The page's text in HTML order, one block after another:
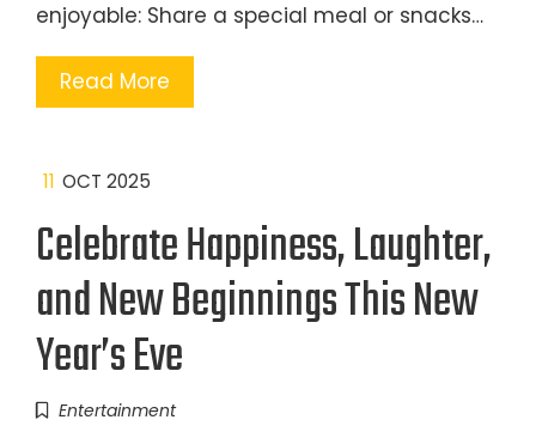
enjoyable: Share a special meal or snacks…
Read More
11 OCT 2025
Celebrate Happiness, Laughter,
and New Beginnings This New
Year’s Eve
Entertainment